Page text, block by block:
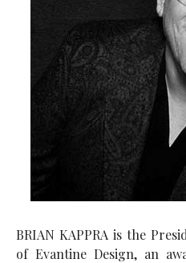
BRIAN KAPPRA is the
of Evantine Design, an